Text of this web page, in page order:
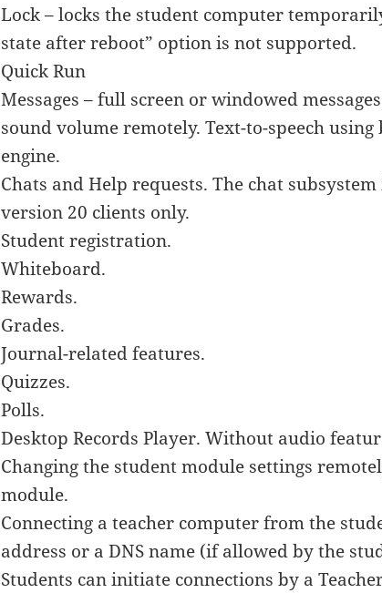
Lock – locks the student computer
state after reboot” option is not supported.
Quick Run
Messages – full screen or windowed
sound volume remotely. Text-to-speech using
engine.
Chats and Help requests. The chat
version 20 clients only.
Student registration.
Whiteboard.
Rewards.
Grades.
Journal-related features.
Quizzes.
Polls.
Desktop Records Player. Without audio
Changing the student module settings
module.
Connecting a teacher computer from the
address or a DNS name (if allowed by the
Students can initiate connections by a